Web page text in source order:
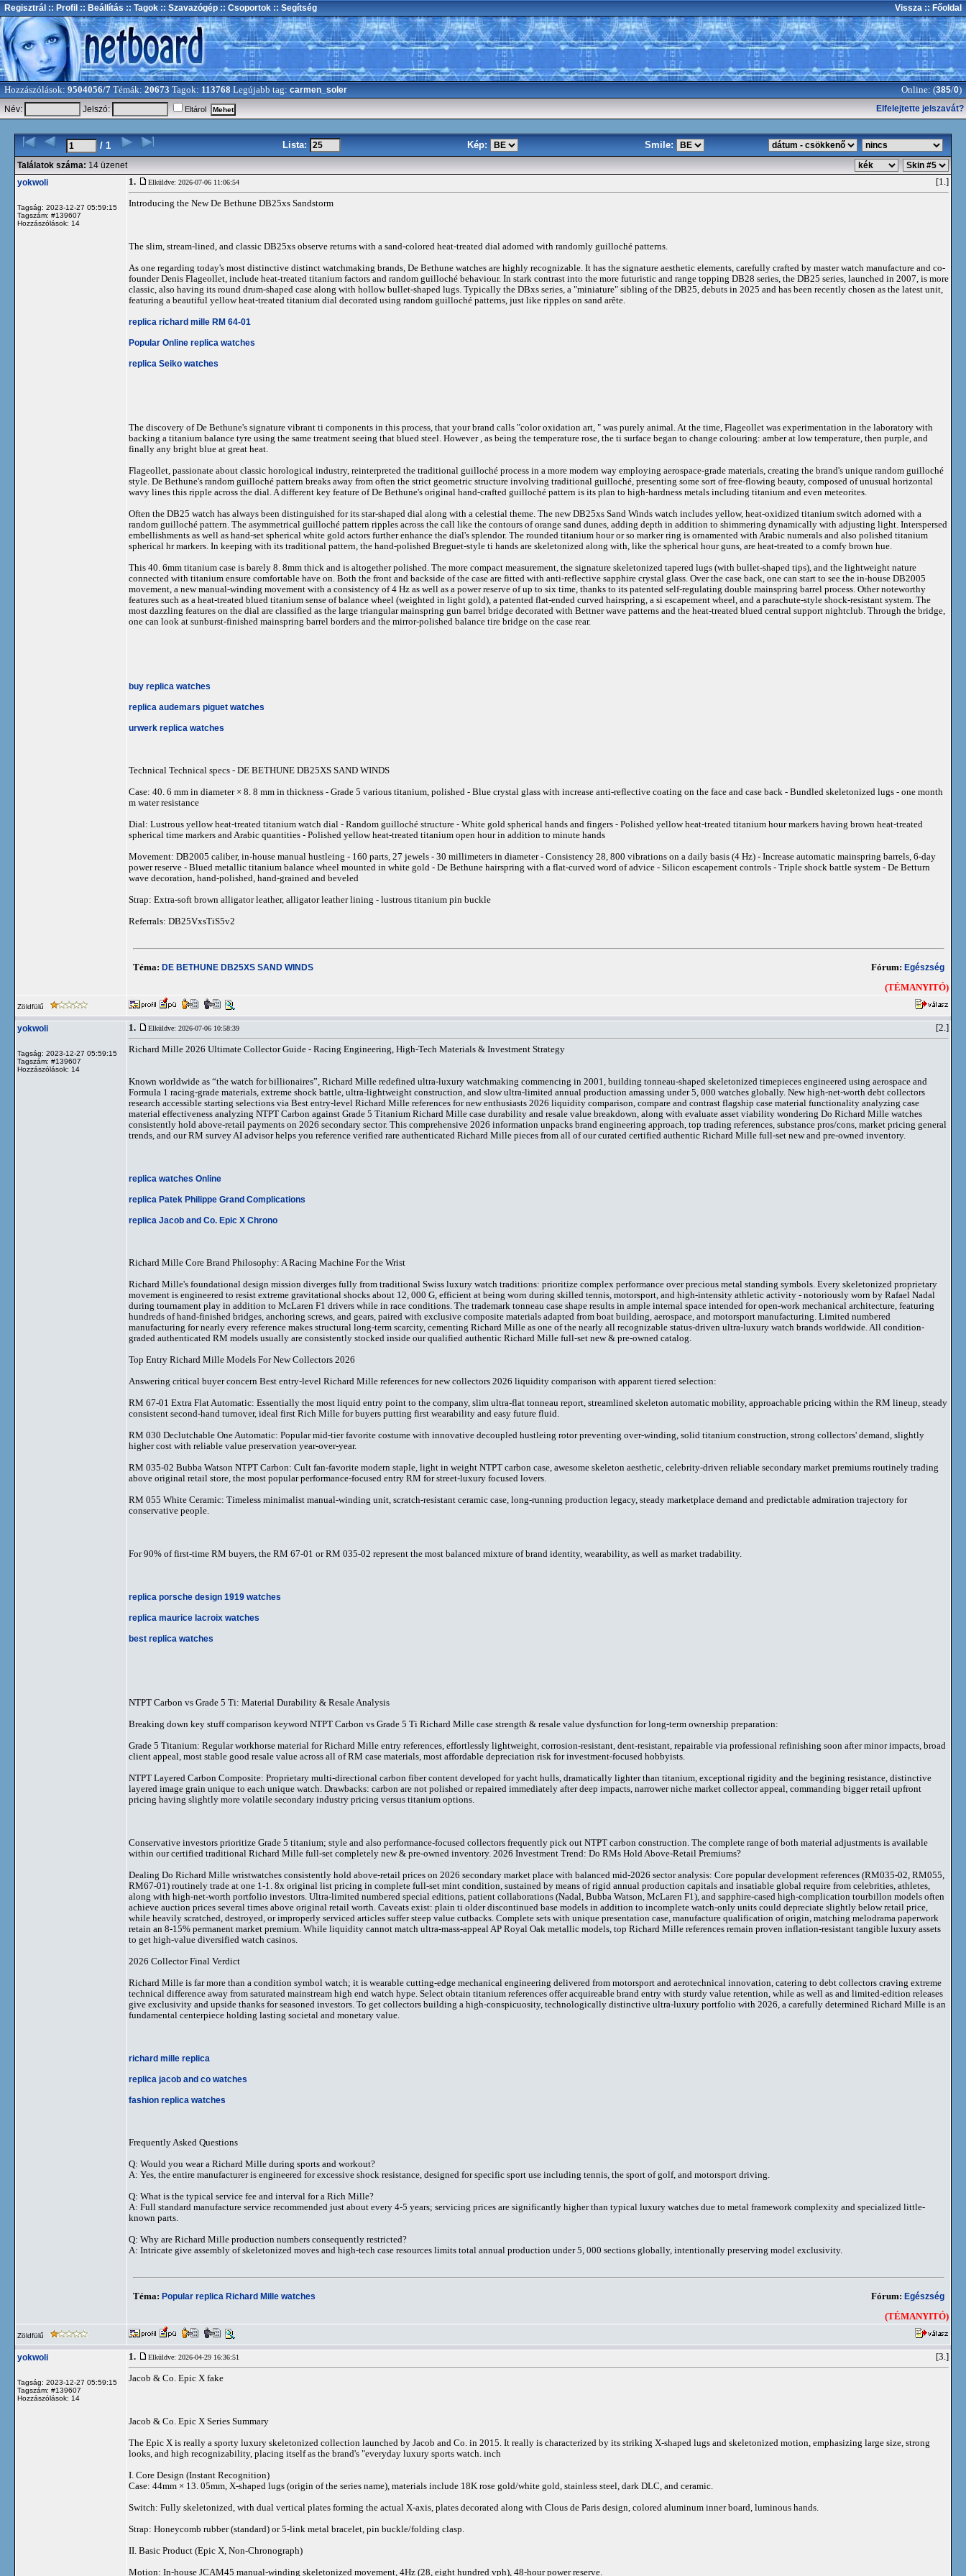
Regisztrál :: Profil :: Beállítás :: Tagok :: Szavazógép :: Csoportok :: Segítség Vissza :: Főoldal
Hozzászólások: 9504056/7 Témák: 20673 Tagok: 113768 Legújabb tag: carmen_soler Online: (385/0)
Név: Jelszó: Eltárol Elfelejtette jelszavát?
/ 1 Lista: Kép: Smile:
Találatok száma: 14 üzenet
yokwoli
Tagság: 2023-12-27 05:59:15
Tagszám: #139607
Hozzászólások: 14
1. Elküldve: 2026-07-06 11:06:54 [1.]
Introducing the New De Bethune DB25xs Sandstorm
The slim, stream-lined, and classic DB25xs observe returns with a sand-colored heat-treated dial adorned with randomly guilloché patterns.
As one regarding today's most distinctive distinct watchmaking brands, De Bethune watches are highly recognizable. It has the signature aesthetic elements, carefully crafted by master watch manufacture and co-
founder Denis Flageollet, include heat-treated titanium factors and random guilloché behaviour. In stark contrast into the more futuristic and range topping DB28 series, the DB25 series, launched in 2007, is more
classic, also having its round drum-shaped case along with hollow bullet-shaped lugs. Typically the DBxs series, a "miniature" sibling of the DB25, debuts in 2025 and has been recently chosen as the latest unit,
featuring a beautiful yellow heat-treated titanium dial decorated using random guilloché patterns, just like ripples on sand arête.
replica richard mille RM 64-01
Popular Online replica watches
replica Seiko watches
The discovery of De Bethune's signature vibrant ti components in this process, that your brand calls "color oxidation art, " was purely animal. At the time, Flageollet was experimentation in the laboratory with
backing a titanium balance tyre using the same treatment seeing that blued steel. However , as being the temperature rose, the ti surface began to change colouring: amber at low temperature, then purple, and
finally any bright blue at great heat.
Flageollet, passionate about classic horological industry, reinterpreted the traditional guilloché process in a more modern way employing aerospace-grade materials, creating the brand's unique random guilloché
style. De Bethune's random guilloché pattern breaks away from often the strict geometric structure involving traditional guilloché, presenting some sort of free-flowing beauty, composed of unusual horizontal
wavy lines this ripple across the dial. A different key feature of De Bethune's original hand-crafted guilloché pattern is its plan to high-hardness metals including titanium and even meteorites.
Often the DB25 watch has always been distinguished for its star-shaped dial along with a celestial theme. The new DB25xs Sand Winds watch includes yellow, heat-oxidized titanium switch adorned with a
random guilloché pattern. The asymmetrical guilloché pattern ripples across the call like the contours of orange sand dunes, adding depth in addition to shimmering dynamically with adjusting light. Interspersed
embellishments as well as hand-set spherical white gold actors further enhance the dial's splendor. The rounded titanium hour or so marker ring is ornamented with Arabic numerals and also polished titanium
spherical hr markers. In keeping with its traditional pattern, the hand-polished Breguet-style ti hands are skeletonized along with, like the spherical hour guns, are heat-treated to a comfy brown hue.
This 40. 6mm titanium case is barely 8. 8mm thick and is altogether polished. The more compact measurement, the signature skeletonized tapered lugs (with bullet-shaped tips), and the lightweight nature
connected with titanium ensure comfortable have on. Both the front and backside of the case are fitted with anti-reflective sapphire crystal glass. Over the case back, one can start to see the in-house DB2005
movement, a new manual-winding movement with a consistency of 4 Hz as well as a power reserve of up to six time, thanks to its patented self-regulating double mainspring barrel process. Other noteworthy
features such as a heat-treated blued titanium sense of balance wheel (weighted in light gold), a patented flat-ended curved hairspring, a si escapement wheel, and a parachute-style shock-resistant system. The
most dazzling features on the dial are classified as the large triangular mainspring gun barrel bridge decorated with Bettner wave patterns and the heat-treated blued central support nightclub. Through the bridge,
one can look at sunburst-finished mainspring barrel borders and the mirror-polished balance tire bridge on the case rear.
buy replica watches
replica audemars piguet watches
urwerk replica watches
Technical Technical specs - DE BETHUNE DB25XS SAND WINDS
Case: 40. 6 mm in diameter × 8. 8 mm in thickness - Grade 5 various titanium, polished - Blue crystal glass with increase anti-reflective coating on the face and case back - Bundled skeletonized lugs - one month
m water resistance
Dial: Lustrous yellow heat-treated titanium watch dial - Random guilloché structure - White gold spherical hands and fingers - Polished yellow heat-treated titanium hour markers having brown heat-treated
spherical time markers and Arabic quantities - Polished yellow heat-treated titanium open hour in addition to minute hands
Movement: DB2005 caliber, in-house manual hustleing - 160 parts, 27 jewels - 30 millimeters in diameter - Consistency 28, 800 vibrations on a daily basis (4 Hz) - Increase automatic mainspring barrels, 6-day
power reserve - Blued metallic titanium balance wheel mounted in white gold - De Bethune hairspring with a flat-curved word of advice - Silicon escapement controls - Triple shock battle system - De Betturn
wave decoration, hand-polished, hand-grained and beveled
Strap: Extra-soft brown alligator leather, alligator leather lining - lustrous titanium pin buckle
Referrals: DB25VxsTiS5v2
Téma: DE BETHUNE DB25XS SAND WINDS Fórum: Egészség
(TÉMANYITÓ)
Zöldfülű
yokwoli
Tagság: 2023-12-27 05:59:15
Tagszám: #139607
Hozzászólások: 14
1. Elküldve: 2026-07-06 10:58:39 [2.]
Richard Mille 2026 Ultimate Collector Guide - Racing Engineering, High-Tech Materials & Investment Strategy
Known worldwide as “the watch for billionaires”, Richard Mille redefined ultra-luxury watchmaking commencing in 2001, building tonneau-shaped skeletonized timepieces engineered using aerospace and
Formula 1 racing-grade materials, extreme shock battle, ultra-lightweight construction, and slow ultra-limited annual production amassing under 5, 000 watches globally. New high-net-worth debt collectors
research accessible starting selections via Best entry-level Richard Mille references for new enthusiasts 2026 liquidity comparison, compare and contrast flagship case material functionality analyzing case
material effectiveness analyzing NTPT Carbon against Grade 5 Titanium Richard Mille case durability and resale value breakdown, along with evaluate asset viability wondering Do Richard Mille watches
consistently hold above-retail payments on 2026 secondary sector. This comprehensive 2026 information unpacks brand engineering approach, top trading references, substance pros/cons, market pricing general
trends, and our RM survey AI advisor helps you reference verified rare authenticated Richard Mille pieces from all of our curated certified authentic Richard Mille full-set new and pre-owned inventory.
replica watches Online
replica Patek Philippe Grand Complications
replica Jacob and Co. Epic X Chrono
Richard Mille Core Brand Philosophy: A Racing Machine For the Wrist
Richard Mille's foundational design mission diverges fully from traditional Swiss luxury watch traditions: prioritize complex performance over precious metal standing symbols. Every skeletonized proprietary
movement is engineered to resist extreme gravitational shocks about 12, 000 G, efficient at being worn during skilled tennis, motorsport, and high-intensity athletic activity - notoriously worn by Rafael Nadal
during tournament play in addition to McLaren F1 drivers while in race conditions. The trademark tonneau case shape results in ample internal space intended for open-work mechanical architecture, featuring
hundreds of hand-finished bridges, anchoring screws, and gears, paired with exclusive composite materials adapted from boat building, aerospace, and motorsport manufacturing. Limited numbered
manufacturing for nearly every reference makes structural long-term scarcity, cementing Richard Mille as one of the nearly all recognizable status-driven ultra-luxury watch brands worldwide. All condition-
graded authenticated RM models usually are consistently stocked inside our qualified authentic Richard Mille full-set new & pre-owned catalog.
Top Entry Richard Mille Models For New Collectors 2026
Answering critical buyer concern Best entry-level Richard Mille references for new collectors 2026 liquidity comparison with apparent tiered selection:
RM 67-01 Extra Flat Automatic: Essentially the most liquid entry point to the company, slim ultra-flat tonneau report, streamlined skeleton automatic mobility, approachable pricing within the RM lineup, steady
consistent second-hand turnover, ideal first Rich Mille for buyers putting first wearability and easy future fluid.
RM 030 Declutchable One Automatic: Popular mid-tier favorite costume with innovative decoupled hustleing rotor preventing over-winding, solid titanium construction, strong collectors' demand, slightly
higher cost with reliable value preservation year-over-year.
RM 035-02 Bubba Watson NTPT Carbon: Cult fan-favorite modern staple, light in weight NTPT carbon case, awesome skeleton aesthetic, celebrity-driven reliable secondary market premiums routinely trading
above original retail store, the most popular performance-focused entry RM for street-luxury focused lovers.
RM 055 White Ceramic: Timeless minimalist manual-winding unit, scratch-resistant ceramic case, long-running production legacy, steady marketplace demand and predictable admiration trajectory for
conservative people.
For 90% of first-time RM buyers, the RM 67-01 or RM 035-02 represent the most balanced mixture of brand identity, wearability, as well as market tradability.
replica porsche design 1919 watches
replica maurice lacroix watches
best replica watches
NTPT Carbon vs Grade 5 Ti: Material Durability & Resale Analysis
Breaking down key stuff comparison keyword NTPT Carbon vs Grade 5 Ti Richard Mille case strength & resale value dysfunction for long-term ownership preparation:
Grade 5 Titanium: Regular workhorse material for Richard Mille entry references, effortlessly lightweight, corrosion-resistant, dent-resistant, repairable via professional refinishing soon after minor impacts, broad
client appeal, most stable good resale value across all of RM case materials, most affordable depreciation risk for investment-focused hobbyists.
NTPT Layered Carbon Composite: Proprietary multi-directional carbon fiber content developed for yacht hulls, dramatically lighter than titanium, exceptional rigidity and the begining resistance, distinctive
layered image grain unique to each unique watch. Drawbacks: carbon are not polished or repaired immediately after deep impacts, narrower niche market collector appeal, commanding bigger retail upfront
pricing having slightly more volatile secondary industry pricing versus titanium options.
Conservative investors prioritize Grade 5 titanium; style and also performance-focused collectors frequently pick out NTPT carbon construction. The complete range of both material adjustments is available
within our certified traditional Richard Mille full-set completely new & pre-owned inventory. 2026 Investment Trend: Do RMs Hold Above-Retail Premiums?
Dealing Do Richard Mille wristwatches consistently hold above-retail prices on 2026 secondary market place with balanced mid-2026 sector analysis: Core popular development references (RM035-02, RM055,
RM67-01) routinely trade at one 1-1. 8x original list pricing in complete full-set mint condition, sustained by means of rigid annual production capitals and insatiable global require from celebrities, athletes,
along with high-net-worth portfolio investors. Ultra-limited numbered special editions, patient collaborations (Nadal, Bubba Watson, McLaren F1), and sapphire-cased high-complication tourbillon models often
achieve auction prices several times above original retail worth. Caveats exist: plain ti older discontinued base models in addition to incomplete watch-only units could depreciate slightly below retail price,
while heavily scratched, destroyed, or improperly serviced articles suffer steep value cutbacks. Complete sets with unique presentation case, manufacture qualification of origin, matching melodrama paperwork
retain an 8-15% permanent market premium. While liquidity cannot match ultra-mass-appeal AP Royal Oak metallic models, top Richard Mille references remain proven inflation-resistant tangible luxury assets
to get high-value diversified watch casinos.
2026 Collector Final Verdict
Richard Mille is far more than a condition symbol watch; it is wearable cutting-edge mechanical engineering delivered from motorsport and aerotechnical innovation, catering to debt collectors craving extreme
technical difference away from saturated mainstream high end watch hype. Select obtain titanium references offer acquireable brand entry with sturdy value retention, while as well as and limited-edition releases
give exclusivity and upside thanks for seasoned investors. To get collectors building a high-conspicuosity, technologically distinctive ultra-luxury portfolio with 2026, a carefully determined Richard Mille is an
fundamental centerpiece holding lasting societal and monetary value.
richard mille replica
replica jacob and co watches
fashion replica watches
Frequently Asked Questions
Q: Would you wear a Richard Mille during sports and workout?
A: Yes, the entire manufacturer is engineered for excessive shock resistance, designed for specific sport use including tennis, the sport of golf, and motorsport driving.
Q: What is the typical service fee and interval for a Rich Mille?
A: Full standard manufacture service recommended just about every 4-5 years; servicing prices are significantly higher than typical luxury watches due to metal framework complexity and specialized little-
known parts.
Q: Why are Richard Mille production numbers consequently restricted?
A: Intricate give assembly of skeletonized moves and high-tech case resources limits total annual production under 5, 000 sections globally, intentionally preserving model exclusivity.
Téma: Popular replica Richard Mille watches Fórum: Egészség
(TÉMANYITÓ)
Zöldfülű
yokwoli
Tagság: 2023-12-27 05:59:15
Tagszám: #139607
Hozzászólások: 14
1. Elküldve: 2026-04-29 16:36:51 [3.]
Jacob & Co. Epic X fake
Jacob & Co. Epic X Series Summary
The Epic X is really a sporty luxury skeletonized collection launched by Jacob and Co. in 2015. It really is characterized by its striking X-shaped lugs and skeletonized motion, emphasizing large size, strong
looks, and high recognizability, placing itself as the brand's "everyday luxury sports watch. inch
I. Core Design (Instant Recognition)
Case: 44mm × 13. 05mm, X-shaped lugs (origin of the series name), materials include 18K rose gold/white gold, stainless steel, dark DLC, and ceramic.
Switch: Fully skeletonized, with dual vertical plates forming the actual X-axis, plates decorated along with Clous de Paris design, colored aluminum inner board, luminous hands.
Strap: Honeycomb rubber (standard) or 5-link metal bracelet, pin buckle/folding clasp.
II. Basic Product (Epic X, Non-Chronograph)
Motion: In-house JCAM45 manual-winding skeletonized movement, 4Hz (28, eight hundred vph), 48-hour power reserve.